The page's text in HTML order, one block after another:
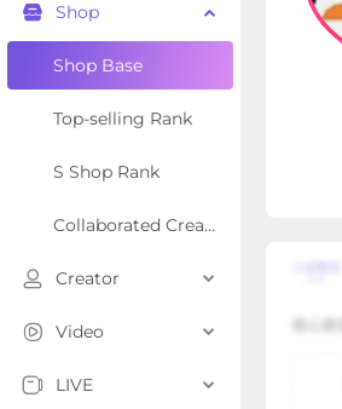
Shop
Shop Base
Top-selling Rank
S Shop Rank
Collaborated Creator Rank
Creator
Video
LIVE